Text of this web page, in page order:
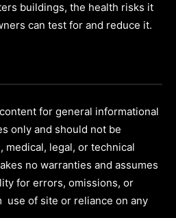
buildings, the health risks it
can test for and reduce it.
for general informational
only and should not be
legal, or technical
no warranties and assumes
for errors, omissions, or
use of site or reliance on any